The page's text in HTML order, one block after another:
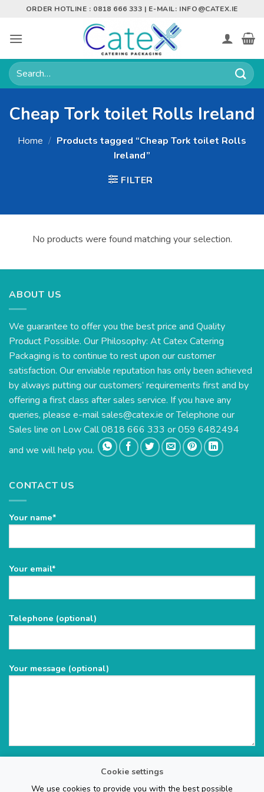
Cookie settings
We use cookies to provide you with the best possible
content
ORDER HOTLINE : 0818 666 333 | E-MAIL: INFO@CATEX.IE
Search
for:
Cheap Tork toilet Rolls Ireland
Home / Products tagged “Cheap Tork toilet Rolls
Ireland”
FILTER
No products were found matching your selection.
ABOUT US
We guarantee to offer you the best price and Quality
Product Possible. Our Philosophy: At Catex Catering
Packaging is to continue to rest upon our customer
satisfaction. Our enviable reputation has only been achieved
by always putting our customers’ requirements first and by
offering a first class after sales service. If you have any
queries, please e-mailsales@catex.ie or Telephone our
Sales line on Low Call 0818 666 333 or 059 6482494
and we will help you.
CONTACT US
Your name*
Please
empty.
Your email*
Telephone (optional)
Your message (optional)